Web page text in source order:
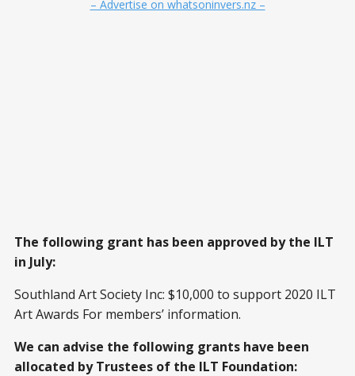
– Advertise on whatsoninvers.nz –
The following grant has been approved by the ILT
in July:
Southland Art Society Inc: $10,000 to support 2020 ILT
Art Awards For members’ information.
We can advise the following grants have been
allocated by Trustees of the ILT Foundation: